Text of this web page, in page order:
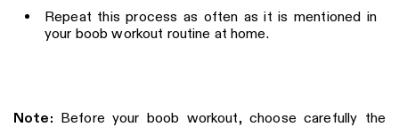
Repeat this process as often as it is mentioned in
your boob workout routine at home.
Note: Before your boob workout, choose carefully the